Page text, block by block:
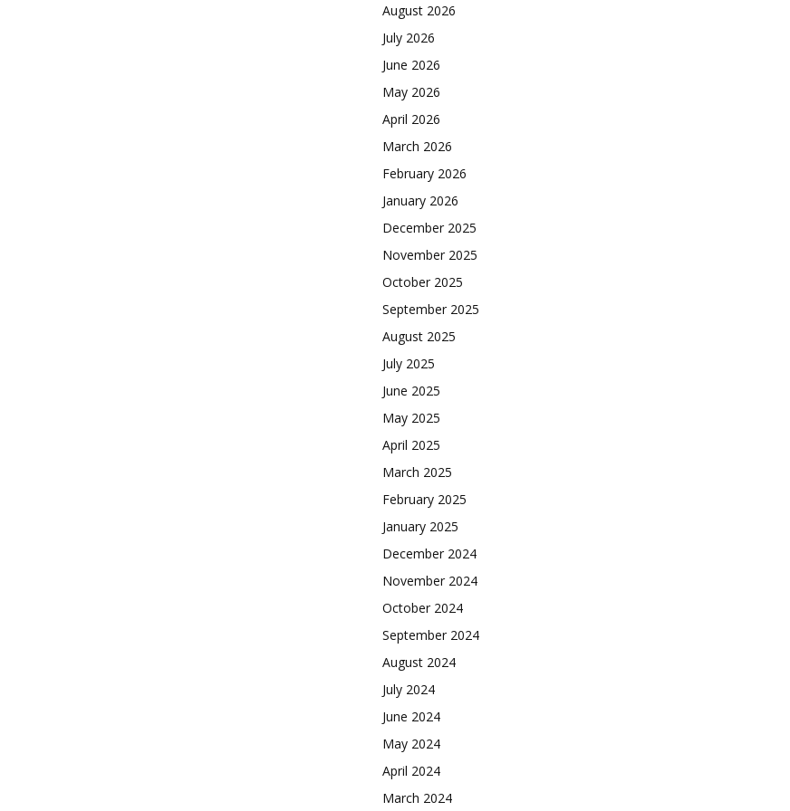
August 2026
July 2026
June 2026
May 2026
April 2026
March 2026
February 2026
January 2026
December 2025
November 2025
October 2025
September 2025
August 2025
July 2025
June 2025
May 2025
April 2025
March 2025
February 2025
January 2025
December 2024
November 2024
October 2024
September 2024
August 2024
July 2024
June 2024
May 2024
April 2024
March 2024